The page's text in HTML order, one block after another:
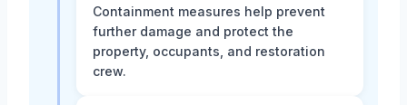
Containment measures help prevent
further damage and protect the
property, occupants, and restoration
crew.